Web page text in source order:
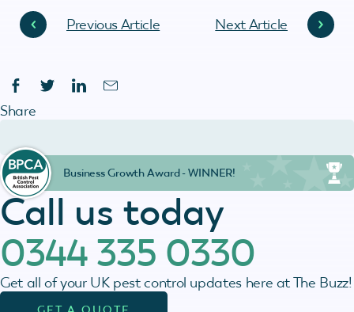
Previous Article Next Article
Call us today
0344 335 0330
Get all of your UK pest control updates here at The Buzz!
Share
Business Growth Award - WINNER!